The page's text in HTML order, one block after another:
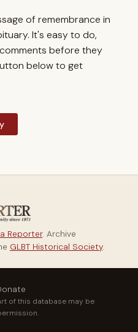
of remembrance in
It's easy to do,
before they
below to get
Reporter. Archive
GLBT Historical Society.
of this database may be